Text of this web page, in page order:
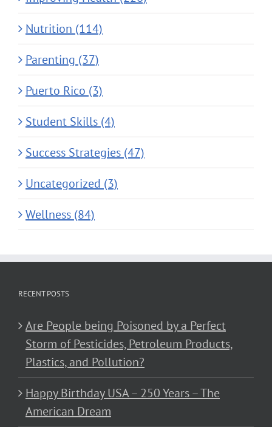
Nutrition (114)
Parenting (37)
Puerto Rico (3)
Student Skills (4)
Success Strategies (47)
Uncategorized (3)
Wellness (84)
RECENT POSTS
Are People being Poisoned by a Perfect
Storm of Pesticides, Petroleum Products,
Plastics, and Pollution?
Happy Birthday USA – 250 Years – The
American Dream